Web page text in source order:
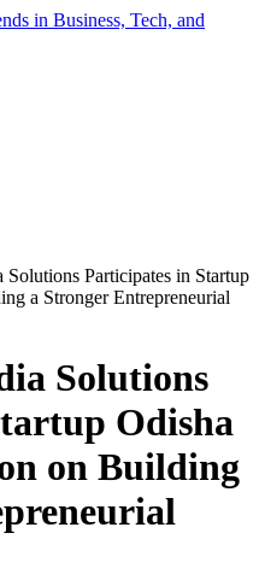
in Business, Tech, and
Solutions Participates in Startup
a Stronger Entrepreneurial
Solutions
Odisha
on Building